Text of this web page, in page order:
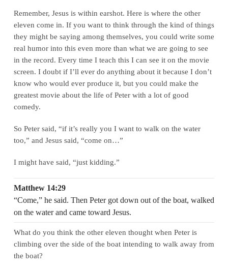
Remember, Jesus is within earshot. Here is where the other
eleven come in. If you want to think through the kind of things
they might be saying among themselves, you could write some
real humor into this even more than what we are going to see
in the record. Every time I teach this I can see it on the movie
screen. I doubt if I’ll ever do anything about it because I don’t
know who would ever produce it, but you could make the
greatest movie about the life of Peter with a lot of good
comedy.
So Peter said, “if it’s really you I want to walk on the water
too,” and Jesus said, “come on…”
I might have said, “just kidding.”
Matthew 14:29
“Come,” he said. Then Peter got down out of the boat, walked
on the water and came toward Jesus.
What do you think the other eleven thought when Peter is
climbing over the side of the boat intending to walk away from
the boat?